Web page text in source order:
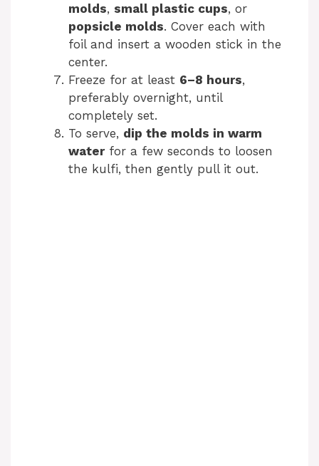
molds, small plastic cups, or
popsicle molds. Cover each with
foil and insert a wooden stick in the
center.
Freeze for at least 6–8 hours,
preferably overnight, until
completely set.
To serve, dip the molds in warm
waterfor a few seconds to loosen
the kulfi, then gently pull it out.